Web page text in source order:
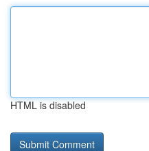
HTML is disabled